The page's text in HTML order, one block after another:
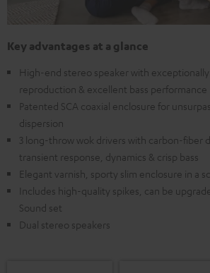
Key advantages at a glance
High-end stereo speaker with
reproduction & excellent bass performance
Patented SCA coaxial enclosure for
dispersion
3 long-throw wok drivers with carbon-fiber
transient response, dynamics & crisp bass
Elegant varnish, sporty slim enclosure in a
Includes high-quality spikes, can be
Sound set
Dual stereo speakers